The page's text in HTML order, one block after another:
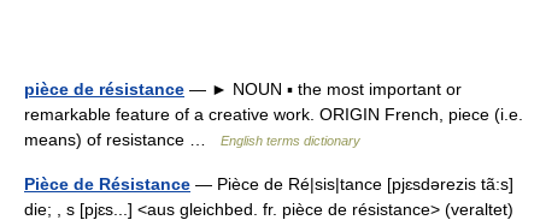
pièce de résistance — ► NOUN ▪ the most important or
remarkable feature of a creative work. ORIGIN French, piece (i.e.
means) of resistance …
English terms dictionary
Pièce de Résistance — Pièce de Ré|sis|tance [pjɛsdərezis tã:s]
die; , s [pjɛs...] <aus gleichbed. fr. pièce de résistance> (veraltet)